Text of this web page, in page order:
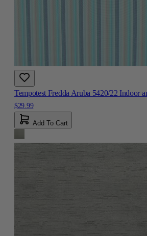
Tempotest Fredda Aruba 5420/22 Indoor
$29.99
Add To Cart